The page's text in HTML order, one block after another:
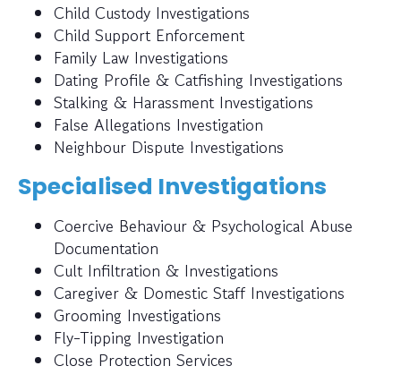
Child Custody Investigations
Child Support Enforcement
Family Law Investigations
Dating Profile & Catfishing Investigations
Stalking & Harassment Investigations
False Allegations Investigation
Neighbour Dispute Investigations
Specialised Investigations
Coercive Behaviour & Psychological Abuse
Documentation
Cult Infiltration & Investigations
Caregiver & Domestic Staff Investigations
Grooming Investigations
Fly-Tipping Investigation
Close Protection Services